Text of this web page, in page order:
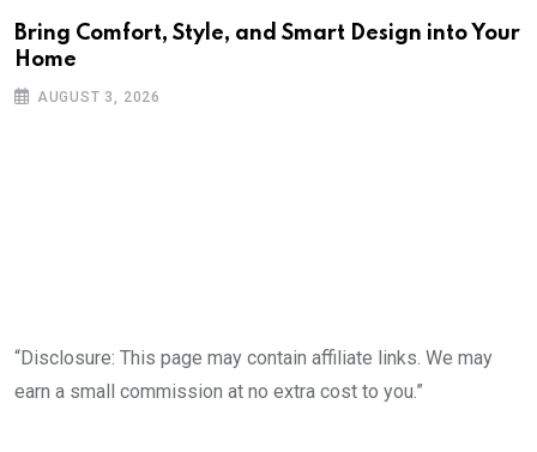
Bring Comfort, Style, and Smart Design into Your
Home
AUGUST 3, 2026
“Disclosure: This page may contain affiliate links. We may
earn a small commission at no extra cost to you.”